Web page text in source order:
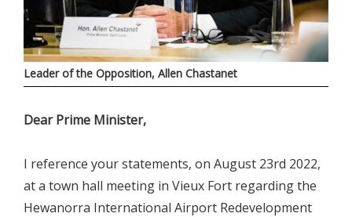
Leader of the Opposition, Allen Chastanet
Dear Prime Minister,
I reference your statements, on August 23rd 2022,
at a town hall meeting in Vieux Fort regarding the
Hewanorra International Airport Redevelopment